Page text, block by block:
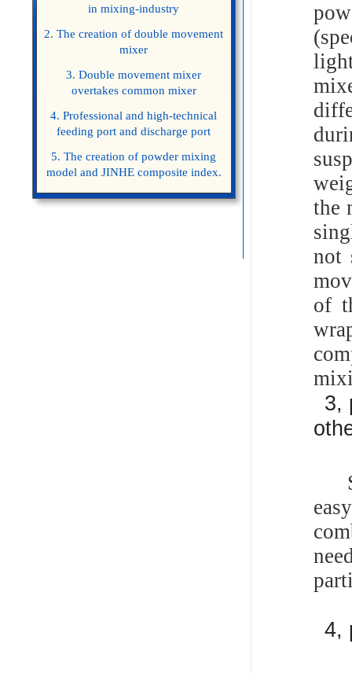
in mixing-industry
2. The creation of double movement
mixer
3. Double movement mixer
overtakes common mixer
4. Professional and high-technical
feeding port and discharge port
5. The creation of powder mixing
model and JINHE composite index.
the
not
of
3,
4,